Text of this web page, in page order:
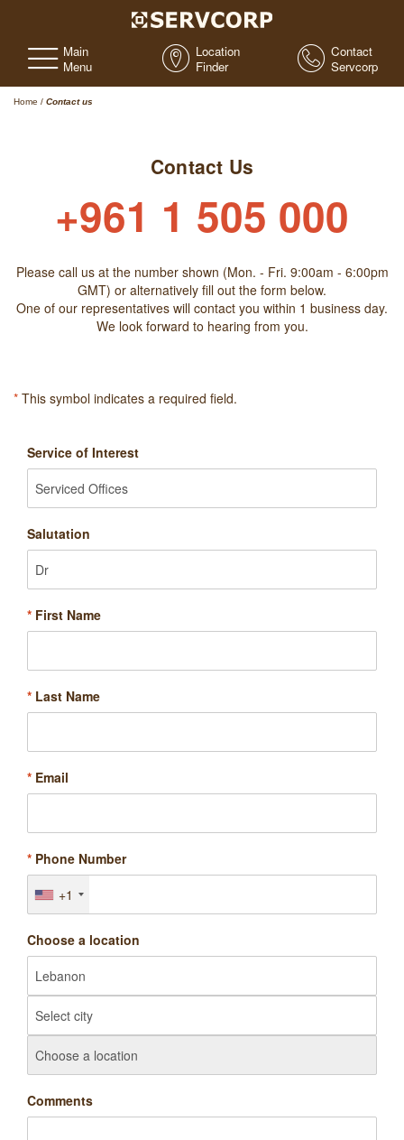
Main
Menu
Location
Finder
Contact
Servcorp
Home / Contact us
Contact Us
+961 1 505 000
Please call us at the number shown (Mon. - Fri. 9:00am - 6:00pm
GMT) or alternatively fill out the form below.
One of our representatives will contact you within 1 business day.
We look forward to hearing from you.
* This symbol indicates a required field.
Service of Interest
Salutation
* First Name
* Last Name
* Email
* Phone Number
+1
Choose a location
Comments